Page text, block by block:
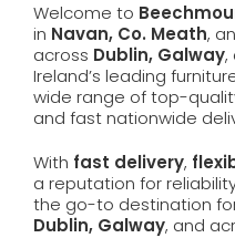
Welcome to
in Navan, Co. Meath,
across Dublin, Galway,
Ireland’s leading
wide range of top-
and fast nationwide
With fast delivery,
a reputation for
the go-to destination
Dublin, Galway, and